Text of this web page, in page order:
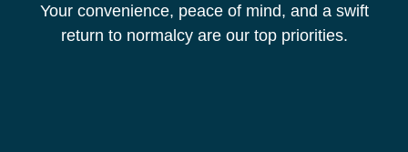
Your convenience, peace of mind, and a swift
return to normalcy are our top priorities.